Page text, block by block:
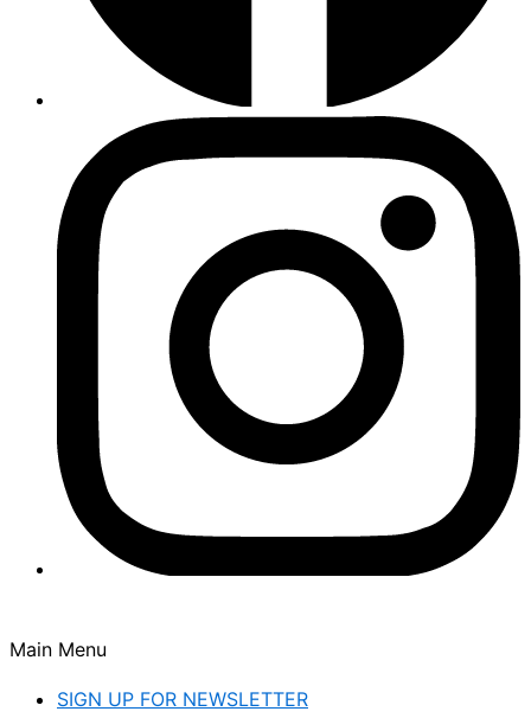
Main Menu
SIGN UP FOR NEWSLETTER